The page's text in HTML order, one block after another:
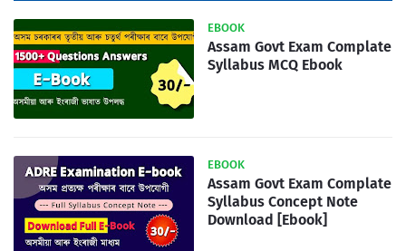
EBOOK
Assam Govt Exam Complate
Syllabus MCQ Ebook
EBOOK
Assam Govt Exam Complate
Syllabus Concept Note
Download [Ebook]